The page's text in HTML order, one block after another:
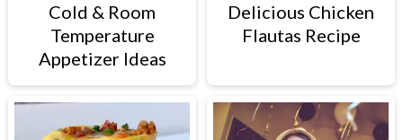
Cold & Room
Temperature
Appetizer Ideas
Delicious Chicken
Flautas Recipe